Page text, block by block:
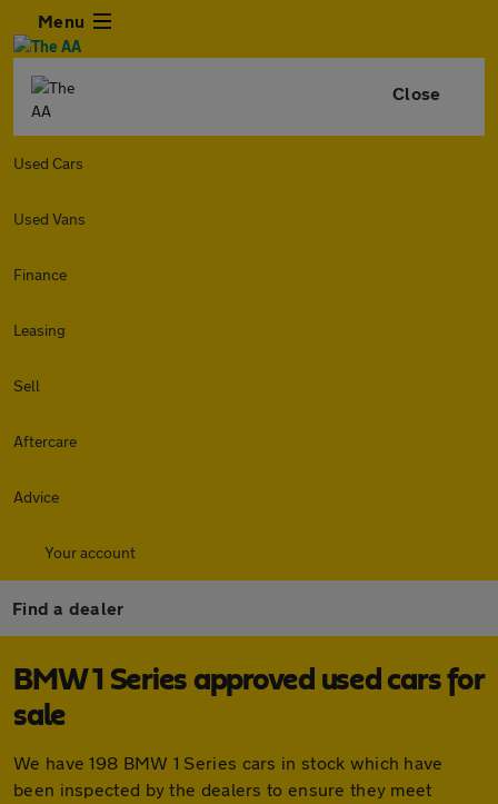
Menu
Close
Used Cars
Used Vans
Finance
Leasing
Sell
Aftercare
Advice
Your account
Find a dealer
BMW 1 Series approved used cars for
sale
We have 198 BMW 1 Series cars in stock which have
been inspected by the dealers to ensure they meet